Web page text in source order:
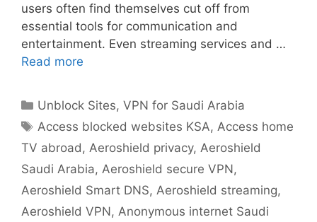
users often find themselves cut off from
essential tools for communication and
entertainment. Even streaming services and …
Read more
Unblock Sites,VPN for Saudi Arabia
Access blocked websites KSA, Access home
TV abroad , Aeroshield privacy, Aeroshield
Saudi Arabia, Aeroshield secure VPN,
Aeroshield Smart DNS, Aeroshield streaming,
Aeroshield VPN, Anonymous internet Saudi